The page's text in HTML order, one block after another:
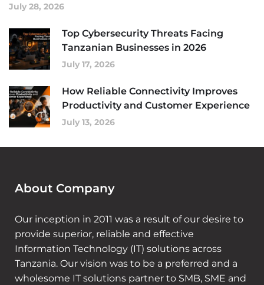
July 28, 2026
Top Cybersecurity Threats Facing
Tanzanian Businesses in 2026
July 17, 2026
How Reliable Connectivity Improves
Productivity and Customer Experience
July 13, 2026
About Company
Our inception in 2011 was a result of our desire to
provide superior, reliable and effective
Information Technology (IT) solutions across
Tanzania. Our vision was to be a preferred and a
wholesome IT solutions partner to SMB, SME and